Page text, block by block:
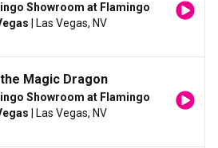
Showroom at Flamingo
| Las Vegas, NV
Magic Dragon
Showroom at Flamingo
| Las Vegas, NV